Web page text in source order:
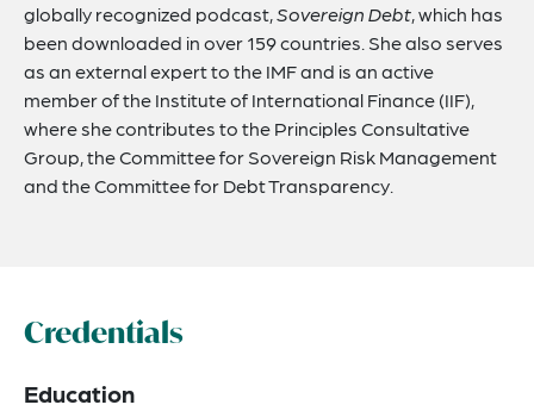
globally recognized podcast,Sovereign Debt, which has
been downloaded in over 159 countries. She also serves
as an external expert to the IMF and is an active
member of the Institute of International Finance (IIF),
where she contributes to the Principles Consultative
Group, the Committee for Sovereign Risk Management
and the Committee for Debt Transparency.
Credentials
Education